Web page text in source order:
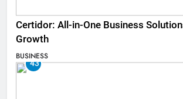
Certidor: All-in-One Business
Growth
BUSINESS
43